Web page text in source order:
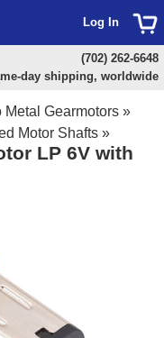
Metal Gearmotors »
Motor Shafts »
LP 6V with
Log In
(702) 262-6648
day shipping, worldwide